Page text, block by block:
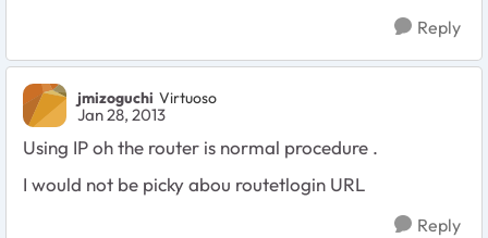
Reply
jmizoguchi Virtuoso
Jan 28, 2013
Using IP oh the router is normal procedure .
I would not be picky abou routetlogin URL
Reply